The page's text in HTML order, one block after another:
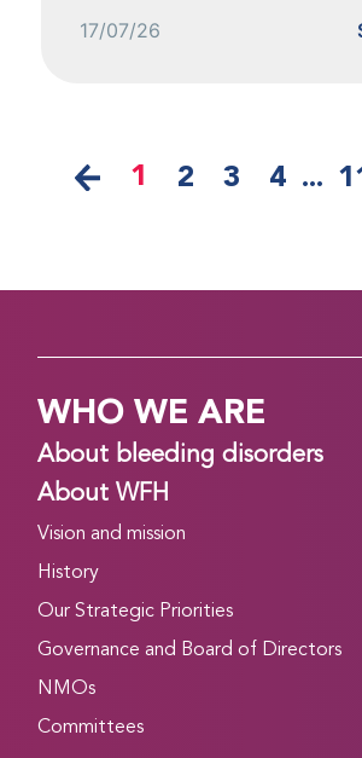
17/07/26
1 2 3 4 ...
WHO WE ARE
About bleeding disorders
About WFH
Vision and mission
History
Our Strategic Priorities
Governance and Board of Directors
NMOs
Committees